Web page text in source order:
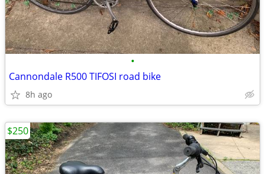
•
Cannondale R500 TIFOSI road bike
8h ago
$250